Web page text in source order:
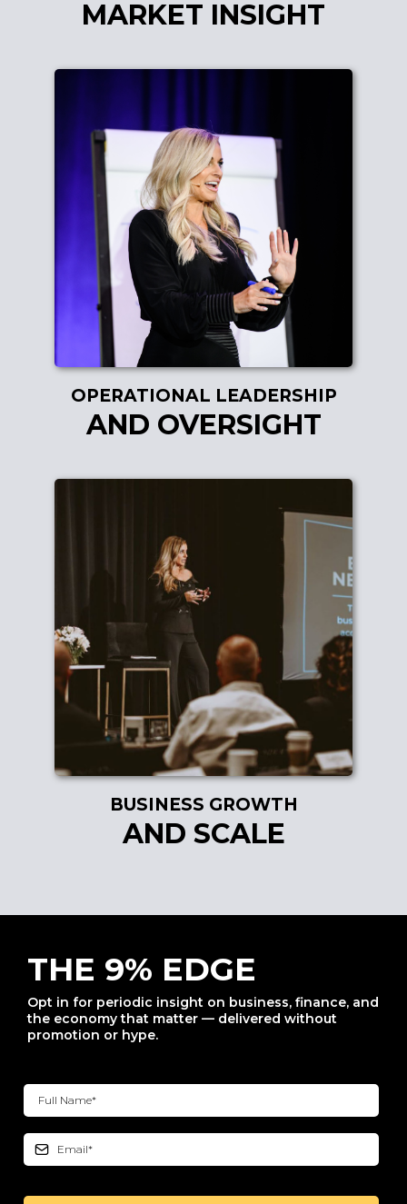
MARKET INSIGHT
OPERATIONAL LEADERSHIP
AND OVERSIGHT
BUSINESS GROWTH
AND SCALE
THE 9% EDGE
Opt in for periodic insight on business, finance, and
the economy that matter — delivered without
promotion or hype.